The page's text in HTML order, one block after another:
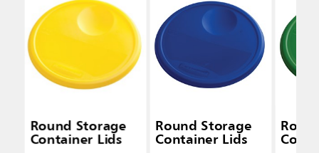
Round Storage
Container Lids
Round Storage
Container Lids